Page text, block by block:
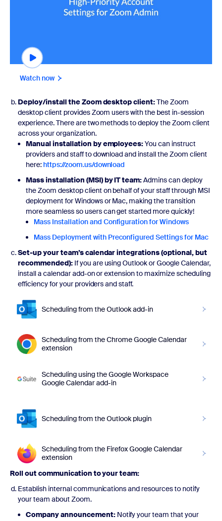
Deploy/install the Zoom desktop client:The Zoom
desktop client provides Zoom users with the best in-session
experience. There are two methods to deploy the Zoom client
across your organization.
Manual installation by employees:You can instruct
providers and staff to download and install the Zoom client
here: https://zoom.us/download
Mass installation (MSI) by IT team:Admins can deploy
the Zoom desktop client on behalf of your staff through MSI
deployment for Windows or Mac, making the transition
more seamless so users can get started more quickly!
Mass Installation and Configuration for Windows
Mass Deployment with Preconfigured Settings for Mac
Set-up your team’s calendar integrations (optional, but
recommended):If you are using Outlook or Google Calendar,
install a calendar add-on or extension to maximize scheduling
efficiency for your providers and staff.
Watch now
Scheduling from the Outlook add-in
Scheduling from the Chrome Google Calendar
extension
Scheduling using the Google Workspace
Google Calendar add-in
Scheduling from the Outlook plugin
Scheduling from the Firefox Google Calendar
extension
Roll out communication to your team:
Establish internal communications and resources to notify
your team about Zoom.
Company announcement: Notify your team that your